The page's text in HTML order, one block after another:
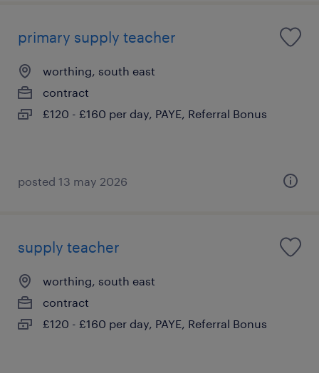
primary supply teacher
worthing, south east
contract
£120 - £160 per day, PAYE, Referral Bonus
posted 13 may 2026
supply teacher
worthing, south east
contract
£120 - £160 per day, PAYE, Referral Bonus